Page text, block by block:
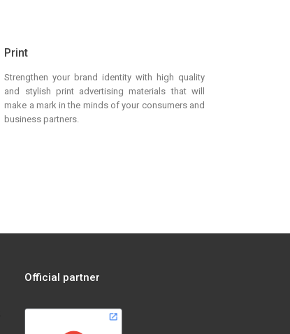
Print
Strengthen your brand identity with high quality
and stylish print advertising materials that will
make a mark in the minds of your consumers and
business partners.
Official partner